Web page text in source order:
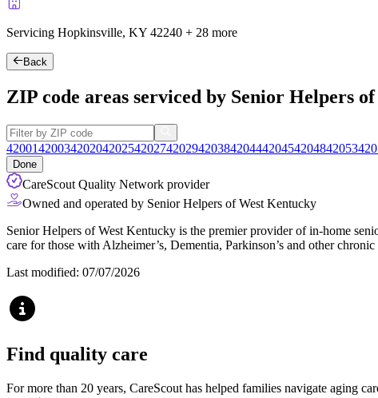
Servicing Hopkinsville, KY 42240 + 28 more
Back
ZIP code areas serviced by Senior Helpers
4200142003420204202542027420294203842044420454204842053
Done
CareScout Quality Network provider
Owned and operated by Senior Helpers of West Kentucky
Senior Helpers of West Kentucky is the premier provider of in-home
care for those with Alzheimer’s, Dementia, Parkinson’s and other chronic
Last modified: 07/07/2026
Find quality care
For more than 20 years, CareScout has helped families navigate aging